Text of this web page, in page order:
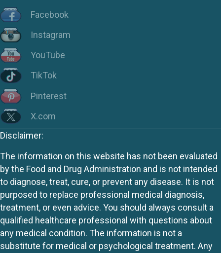
Facebook
Instagram
YouTube
TikTok
Pinterest
X.com
Disclaimer:
The information on this website has not been evaluated
by the Food and Drug Administration and is not intended
to diagnose, treat, cure, or prevent any disease. It is not
purposed to replace professional medical diagnosis,
treatment, or even advice. You should always consult a
qualified healthcare professional with questions about
any medical condition. The information is not a
substitute for medical or psychological treatment. Any